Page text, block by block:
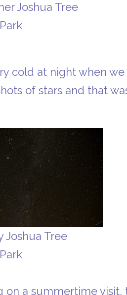
Joshua Tree
cold at night when
of stars and that
Joshua Tree
on a summertime visit,